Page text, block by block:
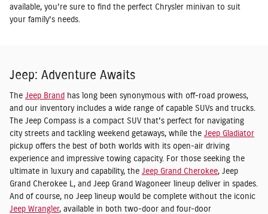
available, you're sure to find the perfect Chrysler minivan to suit
your family's needs.
Jeep: Adventure Awaits
The Jeep Brand has long been synonymous with off-road prowess,
and our inventory includes a wide range of capable SUVs and trucks.
The Jeep Compass is a compact SUV that's perfect for navigating
city streets and tackling weekend getaways, while the Jeep Gladiator
pickup offers the best of both worlds with its open-air driving
experience and impressive towing capacity. For those seeking the
ultimate in luxury and capability, the Jeep Grand Cherokee, Jeep
Grand Cherokee L, and Jeep Grand Wagoneer lineup deliver in spades.
And of course, no Jeep lineup would be complete without the iconic
Jeep Wrangler, available in both two-door and four-door